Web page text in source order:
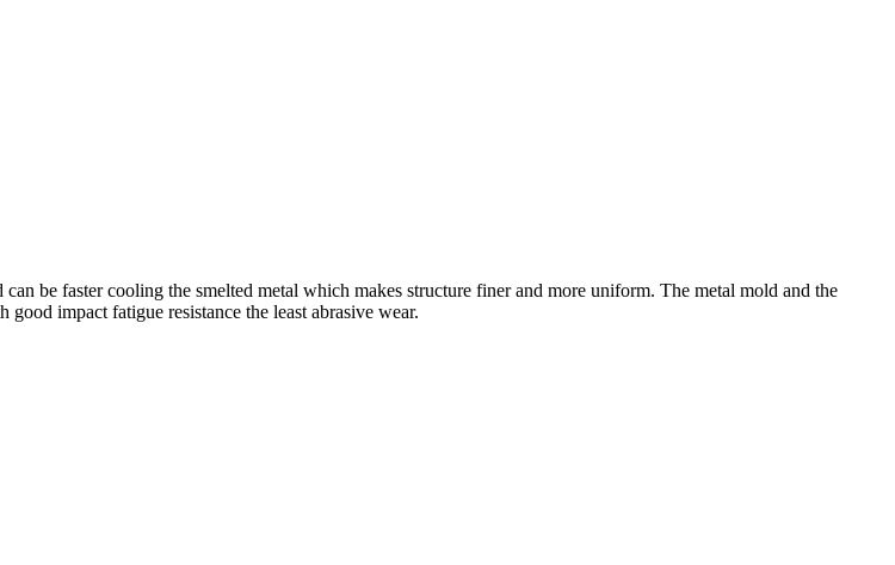
be faster cooling the smelted metal which makes structure finer and more uniform. The metal mold and the
good impact fatigue resistance the least abrasive wear.